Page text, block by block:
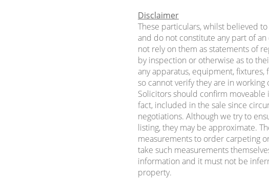
Disclaimer
These particulars, whilst believed
and do not constitute any part of
not rely on them as statements of
by inspection or otherwise as to
any apparatus, equipment,
so cannot verify they are in
Solicitors should confirm
fact, included in the sale since
negotiations. Although we try to
listing, they may be approximate.
measurements to order carpeting
take such measurements
information and it must not be
property.